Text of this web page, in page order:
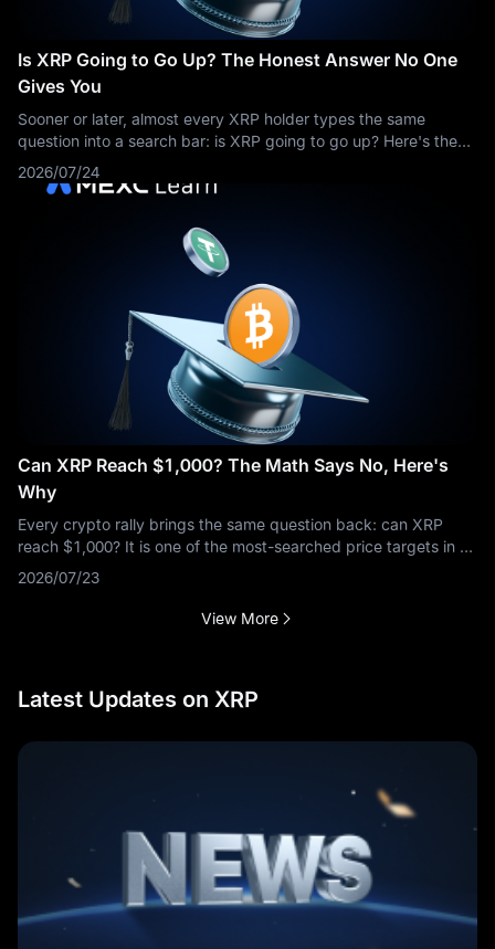
Is XRP Going to Go Up? The Honest Answer No One
Gives You
Sooner or later, almost every XRP holder types the same
question into a search bar: is XRP going to go up? Here's the
honest problem with that question — anyone who answers it
with a confident yes
2026/07/24
Can XRP Reach $1,000? The Math Says No, Here's
Why
Every crypto rally brings the same question back: can XRP
reach $1,000? It is one of the most-searched price targets in all
of crypto, and the short answer is no — not at anything close to
XRP's
2026/07/23
View More
Latest Updates on XRP